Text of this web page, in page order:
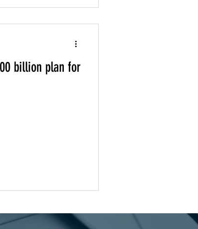
billion plan for